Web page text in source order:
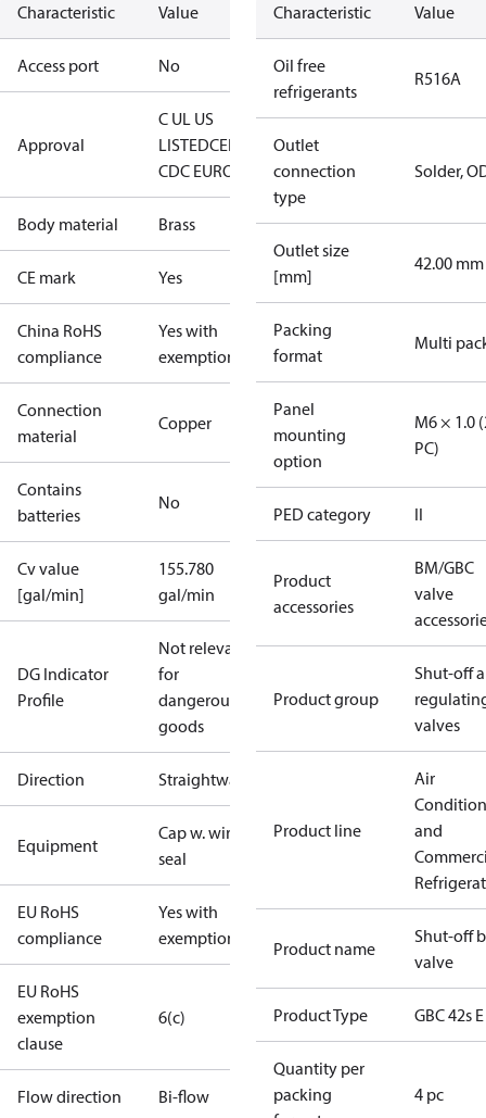
Characteristic Value
Access port No
Approval
C UL US
LISTEDCEEAC
LLC
CDC EURO-TYSK
Body material Brass
CE mark Yes
China RoHS
compliance
Yes with
exemptions
Connection
material
Copper
Contains
batteries
No
Cv value
[gal/min]
155.780
gal/min
DG Indicator
Profile
Not relevant
for
dangerous
goods
Direction Straightway
Equipment
Cap w. wire
seal
EU RoHS
compliance
Yes with
exemptions
EU RoHS
exemption
clause
6(c)
Flow direction Bi-flow
Characteristic Value
Oil free
refrigerants
R516A
Outlet
connection
type
Solder,
Outlet size
[mm]
42.00 mm
Packing
format
Multi
Panel
mounting
option
M6 × 1.0
PC)
PED category II
Product
accessories
BM/GBC
valve
Product group
Shut-off
valves
Product line
Air
and
Product name
Shut-off
valve
Product Type GBC 42s E
Quantity per
packing
4 pc